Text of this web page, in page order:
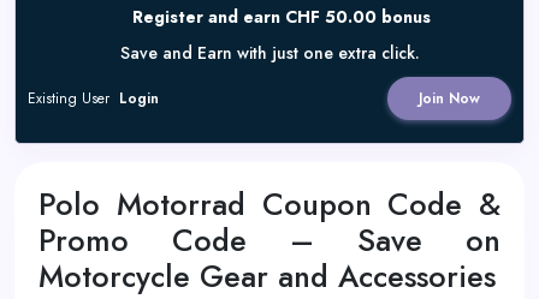
Register and earn CHF 50.00 bonus
Save and Earn with just one extra click.
Join Now
Existing User Login
Polo Motorrad Coupon Code &
Promo Code – Save on
Motorcycle Gear and Accessories